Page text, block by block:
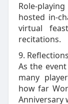
hosted
virtual
recitations.
9.
As the
many
how far
Anniversary